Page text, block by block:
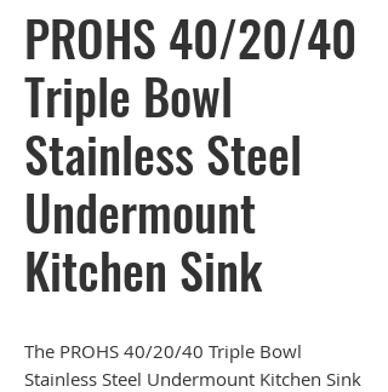
PROHS 40/20/40
Triple Bowl
Stainless Steel
Undermount
Kitchen Sink
The PROHS 40/20/40 Triple Bowl
Stainless Steel Undermount Kitchen Sink